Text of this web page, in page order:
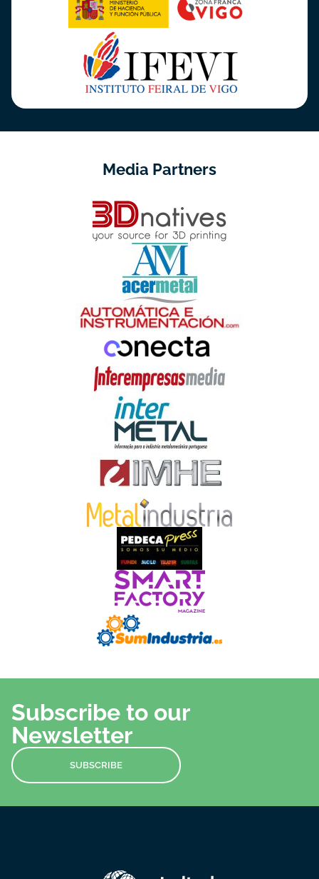
Media Partners
Subscribe to our
Newsletter
SUBSCRIBE